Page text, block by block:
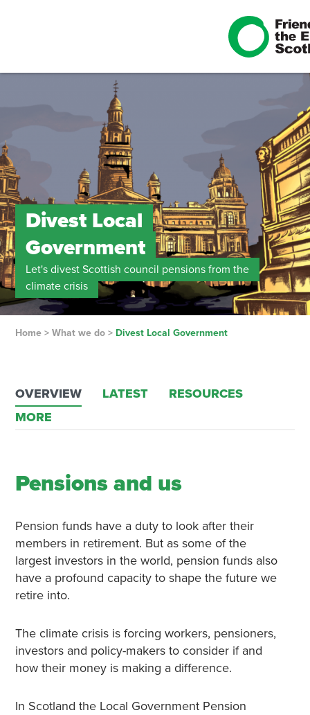
Divest Local
Government
Let's divest Scottish council pensions from the
climate crisis
Home> What we do> Divest Local Government
OVERVIEW LATEST
RESOURCES
MORE
Pensions and us
Pension funds have a duty to look after their
members in retirement. But as some of the
largest investors in the world, pension funds also
have a profound capacity to shape the future we
retire into.
The climate crisis is forcing workers, pensioners,
investors and policy-makers to consider if and
how their money is making a difference.
In Scotland the Local Government Pension